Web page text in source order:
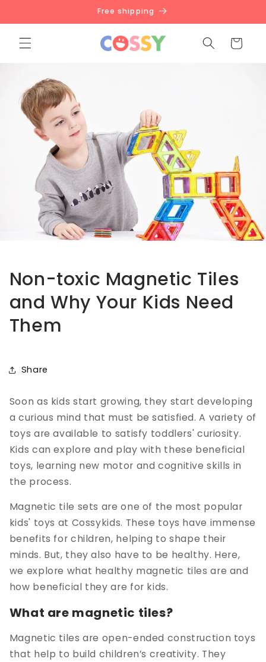
Free shipping
Cart
Non-toxic Magnetic Tiles
and Why Your Kids Need
Them
Share
Soon as kids start growing, they start developing
a curious mind that must be satisfied. A variety of
toys are available to satisfy toddlers' curiosity.
Kids can explore and play with these beneficial
toys, learning new motor and cognitive skills in
the process.
Magnetic tile sets are one of the most popular
kids' toys at Cossykids. These toys have immense
benefits for children, helping to shape their
minds. But, they also have to be healthy. Here,
we explore what healthy magnetic tiles are and
how beneficial they are for kids.
What are magnetic tiles?
Magnetic tiles are open-ended construction toys
that help to build children’s creativity. They